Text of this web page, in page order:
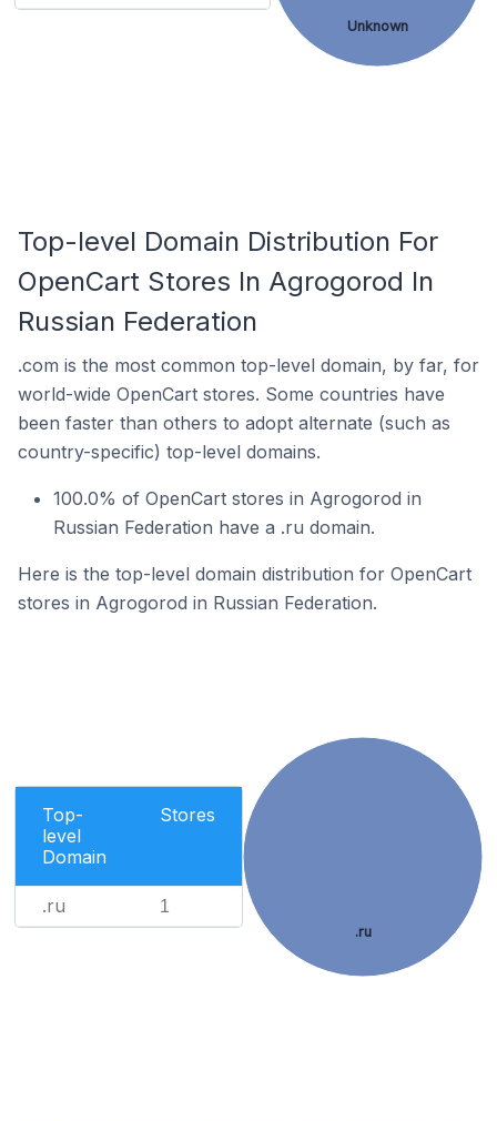
Unknown
Top-level Domain Distribution For
OpenCart Stores In Agrogorod In
Russian Federation
.com is the most common top-level domain, by far, for
world-wide OpenCart stores. Some countries have
been faster than others to adopt alternate (such as
country-specific) top-level domains.
100.0% of OpenCart stores in Agrogorod in
Russian Federation have a .ru domain.
Here is the top-level domain distribution for OpenCart
stores in Agrogorod in Russian Federation.
Top-
level
Domain
Stores
.ru 1
.ru